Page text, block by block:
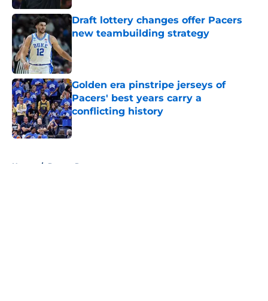
Draft lottery changes offer Pacers
new teambuilding strategy
Published by on Invalid Date
Golden era pinstripe jerseys of
Pacers' best years carry a
conflicting history
Published by on Invalid Date
Home / Pacers Rumors